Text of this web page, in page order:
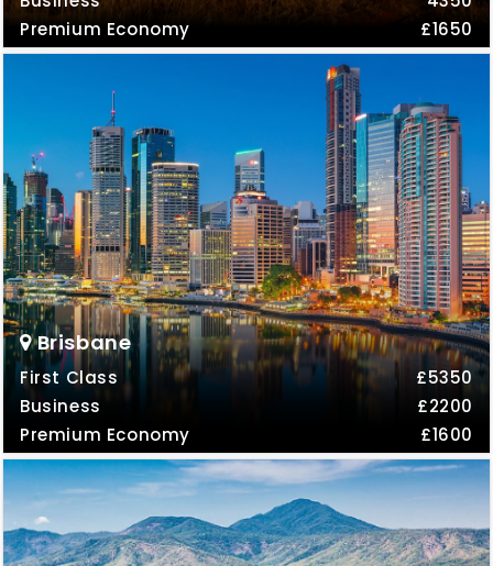
Premium Economy
£1650
Brisbane
First Class
£5350
Business
£2200
Premium Economy
£1600